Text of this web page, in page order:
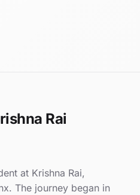
Rai
at Krishna Rai,
The journey began in